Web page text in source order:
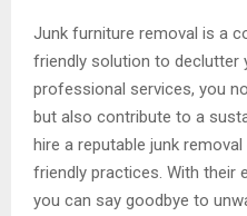
Junk furniture removal is a
friendly solution to declutter
professional services, you
but also contribute to a
hire a reputable junk
friendly practices. With their
you can say goodbye to